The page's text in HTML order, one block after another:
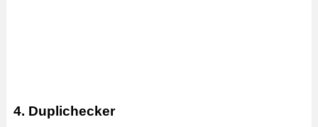
4. Duplichecker